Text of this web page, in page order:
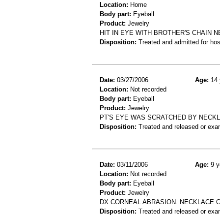
Location: Home
Body part: Eyeball
Product: Jewelry
HIT IN EYE WITH BROTHER'S CHAIN
Disposition: Treated and admitted for
Date: 03/27/2006 Age: 14
Location: Not recorded
Body part: Eyeball
Product: Jewelry
PT'S EYE WAS SCRATCHED BY
Disposition: Treated and released or
Date: 03/11/2006 Age: 9
Location: Not recorded
Body part: Eyeball
Product: Jewelry
DX CORNEAL ABRASION: NECKLACE
Disposition: Treated and released or